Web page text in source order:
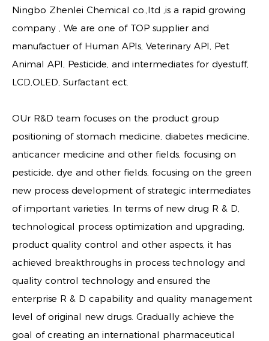
Ningbo Zhenlei Chemical co.,ltd ,is a rapid growing
company , We are one of TOP supplier and
manufactuer of Human APIs, Veterinary API, Pet
Animal API, Pesticide, and intermediates for dyestuff,
LCD,OLED, Surfactant ect.
OUr R&D team focuses on the product group
positioning of stomach medicine, diabetes medicine,
anticancer medicine and other fields, focusing on
pesticide, dye and other fields, focusing on the green
new process development of strategic intermediates
of important varieties. In terms of new drug R & D,
technological process optimization and upgrading,
product quality control and other aspects, it has
achieved breakthroughs in process technology and
quality control technology and ensured the
enterprise R & D capability and quality management
level of original new drugs. Gradually achieve the
goal of creating an international pharmaceutical